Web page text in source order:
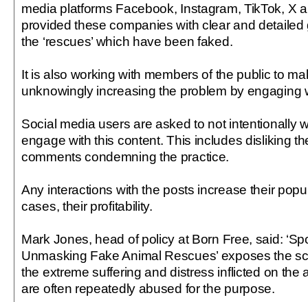
media platforms Facebook, Instagram, TikTok, X
provided these companies with clear and
the ‘rescues’ which have been faked.
It is also working with members of the public to
unknowingly increasing the problem by engaging
Social media users are asked to not intentionally
engage with this content. This includes disliking
comments condemning the practice.
Any interactions with the posts increase their
cases, their profitability.
Mark Jones, head of policy at Born Free, said:
Unmasking Fake Animal Rescues’ exposes the
the extreme suffering and distress inflicted on the
are often repeatedly abused for the purpose.